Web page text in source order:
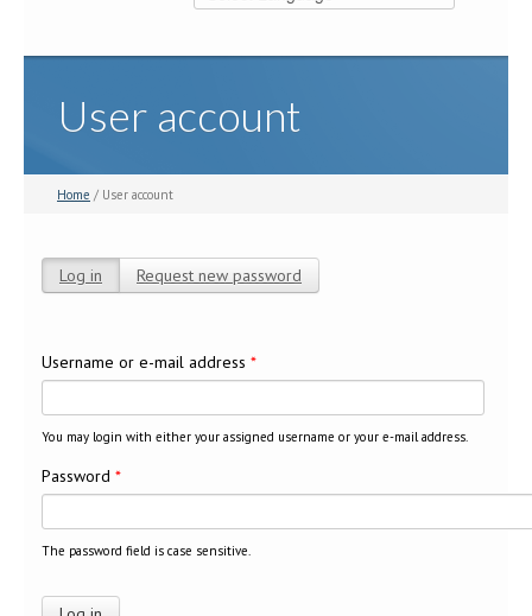
User account
Home / User account
Log in (active tab)
Request new password
Username or e-mail address *
You may login with either your assigned username or your e-mail address.
Password *
The password field is case sensitive.